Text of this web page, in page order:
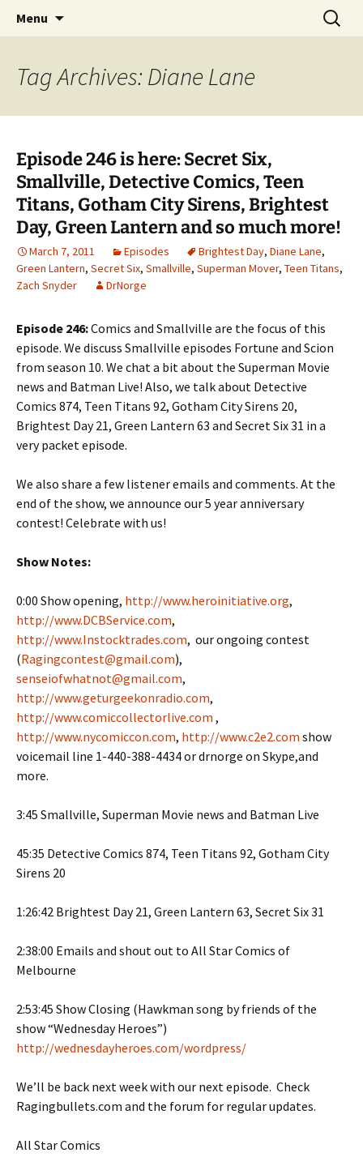
Raging Bullets
A DC Comics Fan Podcast
Menu
Search
for:
Tag Archives: Diane Lane
Episode 246 is here: Secret Six,
Smallville, Detective Comics, Teen
Titans, Gotham City Sirens, Brightest
Day, Green Lantern and so much more!
March 7, 2011 Episodes Brightest Day, Diane Lane,
Green Lantern, Secret Six, Smallville, Superman Mover, Teen Titans,
Zach Snyder
DrNorge
Episode 246:Comics and Smallville are the focus of this
episode. We discuss Smallville episodes Fortune and Scion
from season 10. We chat a bit about the Superman Movie
news and Batman Live! Also, we talk about Detective
Comics 874, Teen Titans 92, Gotham City Sirens 20,
Brightest Day 21, Green Lantern 63 and Secret Six 31 in a
very packet episode.
We also share a few listener emails and comments. At the
end of the show, we announce our 5 year anniversary
contest! Celebrate with us!
Show Notes:
0:00 Show opening, http://www.heroinitiative.org,
http://www.DCBService.com,
http://www.Instocktrades.com, our ongoing contest
(Ragingcontest@gmail.com),
senseiofwhatnot@gmail.com,
http://www.geturgeekonradio.com,
http://www.comiccollectorlive.com ,
http://www.nycomiccon.com, http://www.c2e2.com show
voicemail line 1-440-388-4434 or drnorge on Skype,and
more.
3:45 Smallville, Superman Movie news and Batman Live
45:35 Detective Comics 874, Teen Titans 92, Gotham City
Sirens 20
1:26:42 Brightest Day 21, Green Lantern 63, Secret Six 31
2:38:00 Emails and shout out to All Star Comics of
Melbourne
2:53:45 Show Closing (Hawkman song by friends of the
show “Wednesday Heroes”)
http://wednesdayheroes.com/wordpress/
We’ll be back next week with our next episode. Check
Ragingbullets.com and the forum for regular updates.
All Star Comics